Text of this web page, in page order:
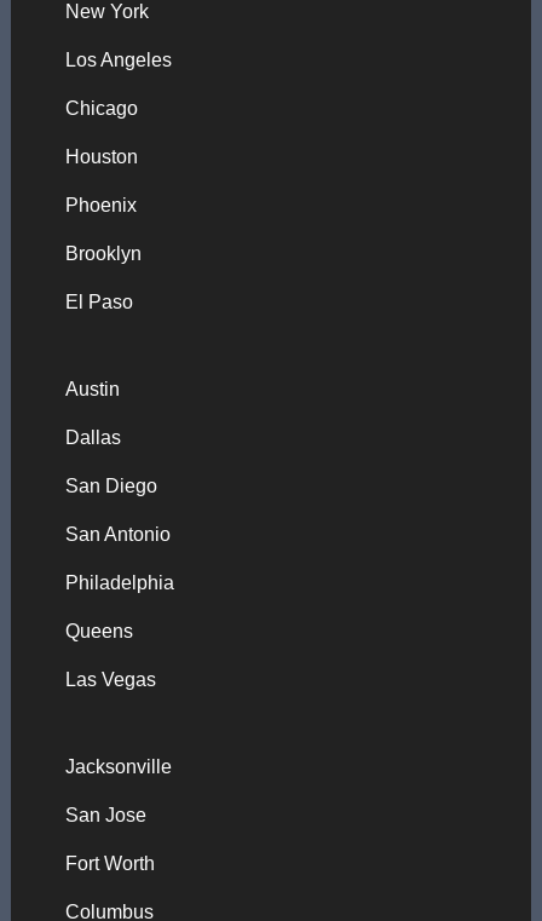
New York
Los Angeles
Chicago
Houston
Phoenix
Brooklyn
El Paso
Austin
Dallas
San Diego
San Antonio
Philadelphia
Queens
Las Vegas
Jacksonville
San Jose
Fort Worth
Columbus